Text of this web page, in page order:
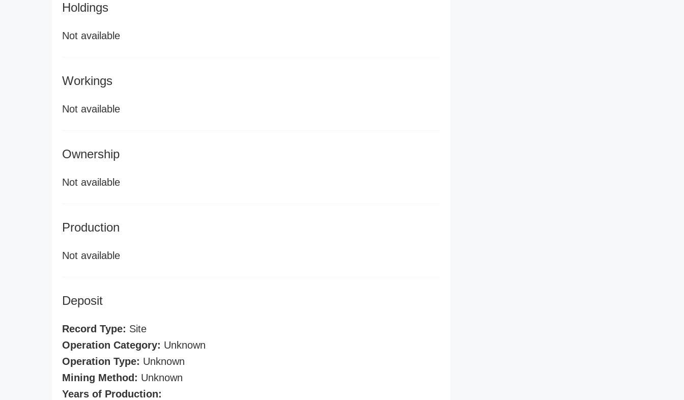
Holdings
Not available
Workings
Not available
Ownership
Not available
Production
Not available
Deposit
Record Type: Site
Operation Category: Unknown
Operation Type: Unknown
Mining Method: Unknown
Years of Production: